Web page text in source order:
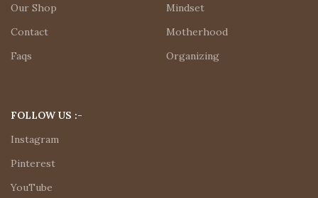
Our Shop
Contact
Faqs
Mindset
Motherhood
Organizing
FOLLOW US :-
Instagram
Pinterest
YouTube